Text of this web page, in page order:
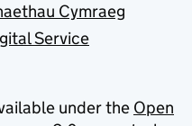
Cymraeg
Service
under the Open